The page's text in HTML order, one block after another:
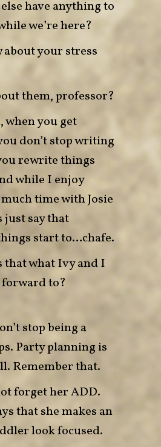
have anything to
we’re here?
about your stress
them, professor?
when you get
don’t stop writing
rewrite things
while I enjoy
time with Josie
just say that
start to…chafe.
that what Ivy and I
to?
stop being a
Party planning is
Remember that.
forget her ADD.
that she makes an
look focused.